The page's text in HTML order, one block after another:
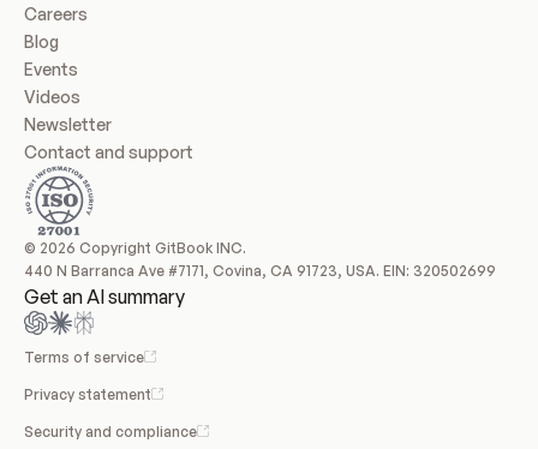
Careers
Blog
Events
Videos
Newsletter
Contact and support
© 2026 Copyright GitBook INC.
440 N Barranca Ave #7171, Covina, CA 91723, USA. EIN: 320502699
Get an AI summary
Terms of service
Privacy statement
Security and compliance